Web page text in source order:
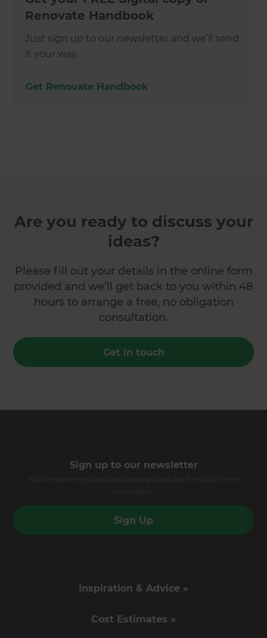
Renovate Handbook
Just sign up to our newsletter and we’ll send
it your way.
Get Renovate Handbook
Are you ready to discuss your
ideas?
Please fill out your details in the online form
provided and we’ll get back to you within 48
hours to arrange a free, no obligation
consultation.
Get in touch
Sign up to our newsletter
Sign Up
Inspiration & Advice »
Cost Estimates »